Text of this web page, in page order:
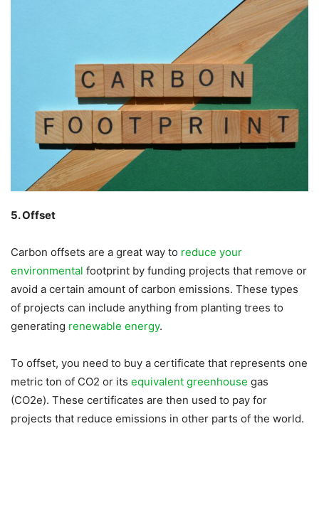
5. Offset
Carbon offsets are a great way to reduce your
environmental footprint by funding projects that remove or
avoid a certain amount of carbon emissions. These types
of projects can include anything from planting trees to
generating renewable energy.
To offset, you need to buy a certificate that represents one
metric ton of CO2 or its equivalent greenhouse gas
(CO2e). These certificates are then used to pay for
projects that reduce emissions in other parts of the world.